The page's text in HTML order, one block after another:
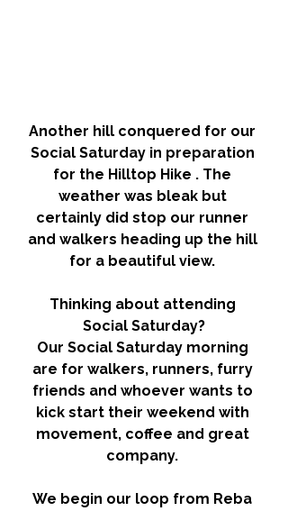
Another hill conquered for our
Social Saturday in preparation
for the Hilltop Hike . The
weather was bleak but
certainly did stop our runner
and walkers heading up the hill
for a beautiful view.
Thinking about attending
Social Saturday?
Our Social Saturday morning
are for walkers, runners, furry
friends and whoever wants to
kick start their weekend with
movement, coffee and great
company.
We begin our loop from Reba